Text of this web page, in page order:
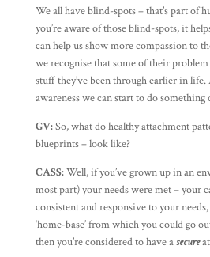
We all have blind-spots – that’s part of
you’re aware of those blind-spots, it
can help us show more compassion to
we recognise that some of their
stuff they’ve been through earlier in
awareness we can start to do
GV:So, what do healthy attachment
blueprints – look like?
CASS:Well, if you’ve grown up in an
most part) your needs were met – your
consistent and responsive to your
‘home-base’ from which you could go
then you’re considered to have asecure